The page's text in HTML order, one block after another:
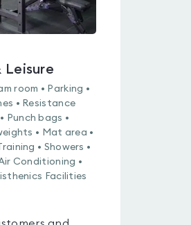
Leisure
room • Parking •
• Resistance
Punch bags •
• Mat area •
• Showers •
Conditioning •
Facilities